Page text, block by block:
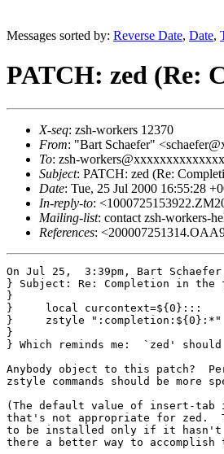
Messages sorted by: Reverse Date, Date,
PATCH: zed (Re:
X-seq: zsh-workers 12370
From: "Bart Schaefer"
To: zsh-workers@xxxxxxxxxxxxxx
Subject: PATCH: zed (Re:
Date: Tue, 25 Jul 2000 16:55:28
In-reply-to:
Mailing-list: contact zsh-workers-
References:
On Jul 25,  3:39pm, Bart
} Subject: Re: Completion in
}
}     local curcontext=${0}:::
}     zstyle ":completion:${0}:*"
}
} Which reminds me:  `zed'
Anybody object to this patch?
zstyle commands should be more
(The default value of insert-
that's not appropriate for zed.
to be installed only if it hasn't
there a better way to accomplish